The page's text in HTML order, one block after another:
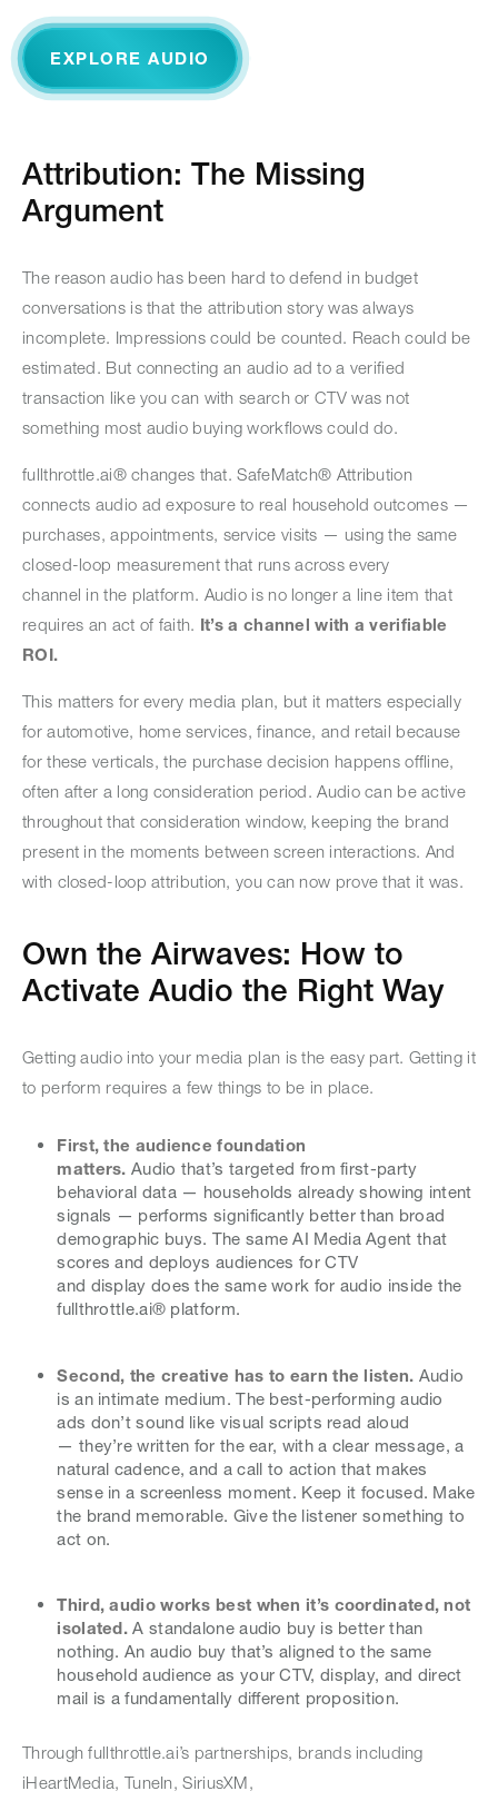
EXPLORE AUDIO
Attribution: The Missing
Argument
The reason audio has been hard to defend in budget
conversations is that the attribution story was always
incomplete. Impressions could be counted. Reach could be
estimated. But connecting an audio ad to a verified
transaction like you can with search or CTV was not
something most audio buying workflows could do.
fullthrottle.ai® changes that. SafeMatch® Attribution
connects audio ad exposure to real household outcomes —
purchases, appointments, service visits — using the same
closed-loop measurement that runs across every
channel in the platform. Audio is no longer a line item that
requires an act of faith. It’s a channel with a verifiable
ROI.
This matters for every media plan, but it matters especially
for automotive, home services, finance, and retail because
for these verticals, the purchase decision happens offline,
often after a long consideration period. Audio can be active
throughout that consideration window, keeping the brand
present in the moments between screen interactions. And
with closed-loop attribution, you can now prove that it was.
Own the Airwaves: How to
Activate Audio the Right Way
Getting audio into your media plan is the easy part. Getting it
to perform requires a few things to be in place.
First, the audience foundation
matters.Audio that’s targeted from first-party
behavioral data — households already showing intent
signals — performs significantly better than broad
demographic buys. The same AI Media Agent that
scores and deploys audiences for CTV
and display does the same work for audio inside the
fullthrottle.ai® platform.
Second, the creative has to earn the listen. Audio
is an intimate medium. The best-performing audio
ads don’t sound like visual scripts read aloud
— they’re written for the ear, with a clear message, a
natural cadence, and a call to action that makes
sense in a screenless moment. Keep it focused. Make
the brand memorable. Give the listener something to
act on.
Third, audio works best when it’s coordinated, not
isolated.A standalone audio buy is better than
nothing. An audio buy that’s aligned to the same
household audience as your CTV, display, and direct
mail is a fundamentally different proposition.
Through fullthrottle.ai’s partnerships, brands including
iHeartMedia, TuneIn, SiriusXM,